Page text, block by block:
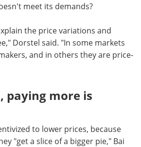
meet its demands?
the price variations and
Dorstel said. "In some markets
and in others they are price-
paying more is
to lower prices, because
"get a slice of a bigger pie," Bai